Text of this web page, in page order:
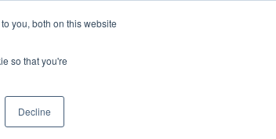
you, both on this website
so that you're
Decline